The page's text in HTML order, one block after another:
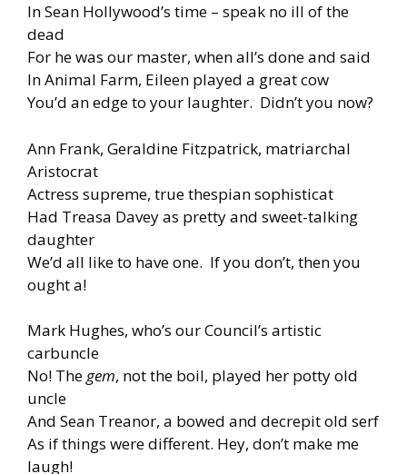
In Sean Hollywood’s time – speak no ill of the
dead
For he was our master, when all’s done and said
In Animal Farm, Eileen played a great cow
You’d an edge to your laughter. Didn’t you now?
Ann Frank, Geraldine Fitzpatrick, matriarchal
Aristocrat
Actress supreme, true thespian sophisticat
Had Treasa Davey as pretty and sweet-talking
daughter
We’d all like to have one. If you don’t, then you
ought a!
Mark Hughes, who’s our Council’s artistic
carbuncle
No! Thegem, not the boil, played her potty old
uncle
And Sean Treanor, a bowed and decrepit old serf
As if things were different. Hey, don’t make me
laugh!